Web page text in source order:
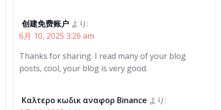
创建免费账户 より:
6月 10, 2025 3:26 am
Thanks for sharing. I read many of your blog
posts, cool, your blog is very good.
Καλτερο κωδικ αναφορ Binance より: